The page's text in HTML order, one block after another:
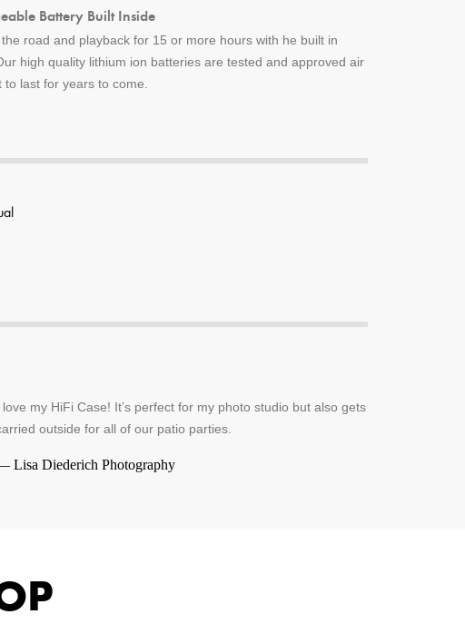
Battery Built Inside
road and playback for 15 or more hours with he built in
high quality lithium ion batteries are tested and approved air
last for years to come.
love my HiFi Case! It’s perfect for my photo studio but also gets
outside for all of our patio parties.
Lisa Diederich Photography